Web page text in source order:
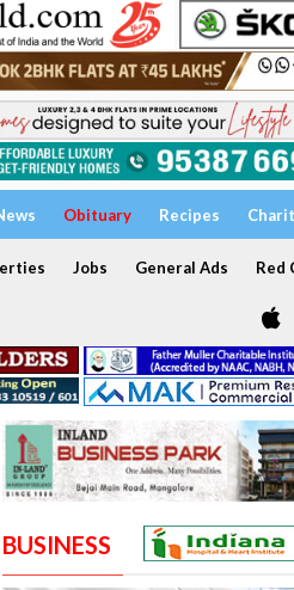
Obituary Recipes
Jobs General Ads Red
BUSINESS